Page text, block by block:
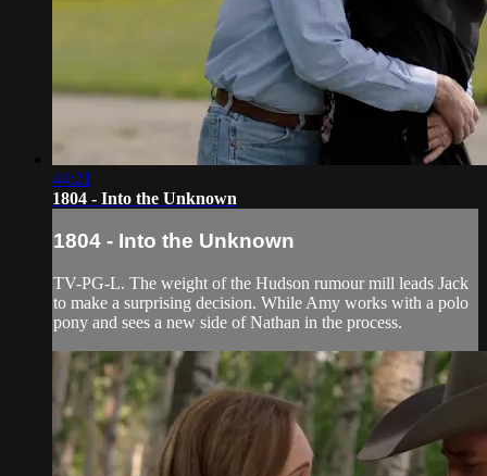
44:21
1804 - Into the Unknown
1804 - Into the Unknown
TV-PG-L. The weight of the Hudson rumour mill leads Jack
to make a surprising decision. While Amy works with a polo
pony and sees a new side of Nathan in the process.